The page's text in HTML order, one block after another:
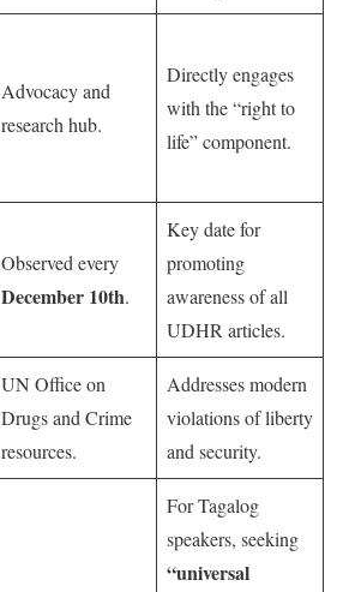
Advocacy and
research hub.
Directly engages
with the “right to
life” component.
Observed every
December 10th.
Key date for
promoting
awareness of all
UDHR articles.
UN Office on
Drugs and Crime
resources.
Addresses modern
violations of liberty
and security.
For Tagalog
speakers, seeking
“universal